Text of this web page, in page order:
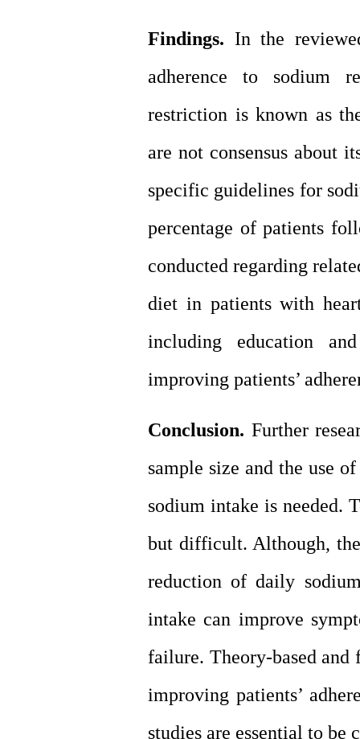
Findings. In the
adherence to sodium
restriction is known as
are not consensus about
specific guidelines for
percentage of patients
conducted regarding
diet in patients with
including education
improving patients’
Conclusion. Further
sample size and the use
sodium intake is needed.
but difficult. Although,
reduction of daily
intake can improve
failure. Theory-based
improving patients’
studies are essential to be